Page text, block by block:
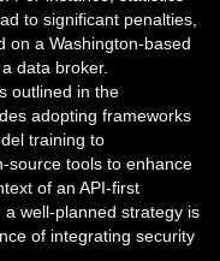
to significant penalties,
on a Washington-based
data broker.
outlined in the
adopting frameworks
training to
source tools to enhance
of an API-first
well-planned strategy is
of integrating security